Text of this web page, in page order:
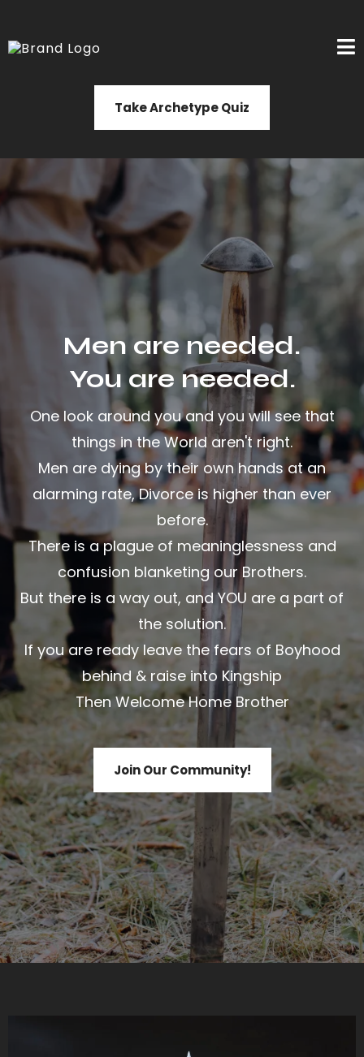
Take Archetype Quiz
Men are needed.
You are needed.
One look around you and you will see that
things in the World aren't right.
Men are dying by their own hands at an
alarming rate, Divorce is higher than ever
before.
There is a plague of meaninglessness and
confusion blanketing our Brothers.
But there is a way out, and YOU are a part of
the solution.
If you are ready leave the fears of Boyhood
behind & raise into Kingship
Then Welcome Home Brother
Join Our Community!